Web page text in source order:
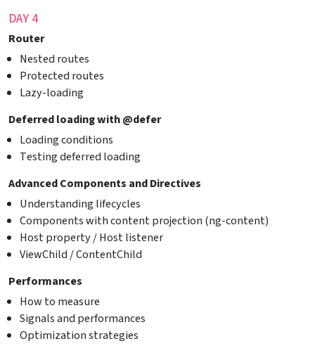
DAY 4
Router
Nested routes
Protected routes
Lazy-loading
Deferred loading with @defer
Loading conditions
Testing deferred loading
Advanced Components and Directives
Understanding lifecycles
Components with content projection (ng-content)
Host property / Host listener
ViewChild / ContentChild
Performances
How to measure
Signals and performances
Optimization strategies